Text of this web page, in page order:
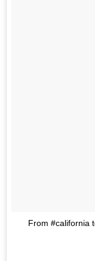
From #california